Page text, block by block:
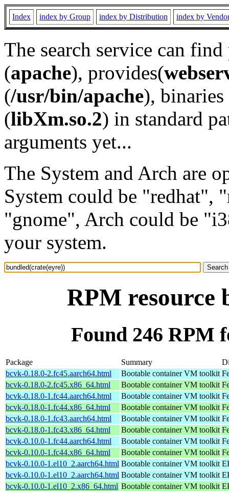
Index index by Group index by Distribution index by
The search service can
(apache), provides(
(/usr/bin/apache), binaries
(libXm.so.2) in standard
arguments yet...
The System and Arch are
System could be "redhat",
"gnome", Arch could be
your system.
RPM resource
Found 246 RPM
Package Summary
bcvk-0.18.0-2.fc45.aarch64.html
Bootable container VM toolkit
bcvk-0.18.0-2.fc45.x86_64.html
Bootable container VM toolkit
bcvk-0.18.0-1.fc44.aarch64.html
Bootable container VM toolkit
bcvk-0.18.0-1.fc44.x86_64.html
Bootable container VM toolkit
bcvk-0.18.0-1.fc43.aarch64.html
Bootable container VM toolkit
bcvk-0.18.0-1.fc43.x86_64.html
Bootable container VM toolkit
bcvk-0.10.0-1.fc44.aarch64.html
Bootable container VM toolkit
bcvk-0.10.0-1.fc44.x86_64.html
Bootable container VM toolkit
bcvk-0.10.0-1.el10_2.aarch64.html Bootable container VM toolkit
bcvk-0.10.0-1.el10_2.aarch64.html Bootable container VM toolkit
bcvk-0.10.0-1.el10_2.x86_64.html Bootable container VM toolkit